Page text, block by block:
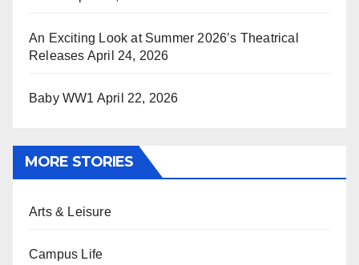
An Exciting Look at Summer 2026’s Theatrical
Releases April 24, 2026
Baby WW1 April 22, 2026
MORE STORIES
Arts & Leisure
Campus Life